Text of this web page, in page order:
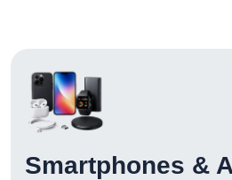
Smartphones &